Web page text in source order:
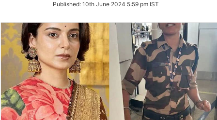
Twitter
Published: 10th June 2024 5:59 pm IST